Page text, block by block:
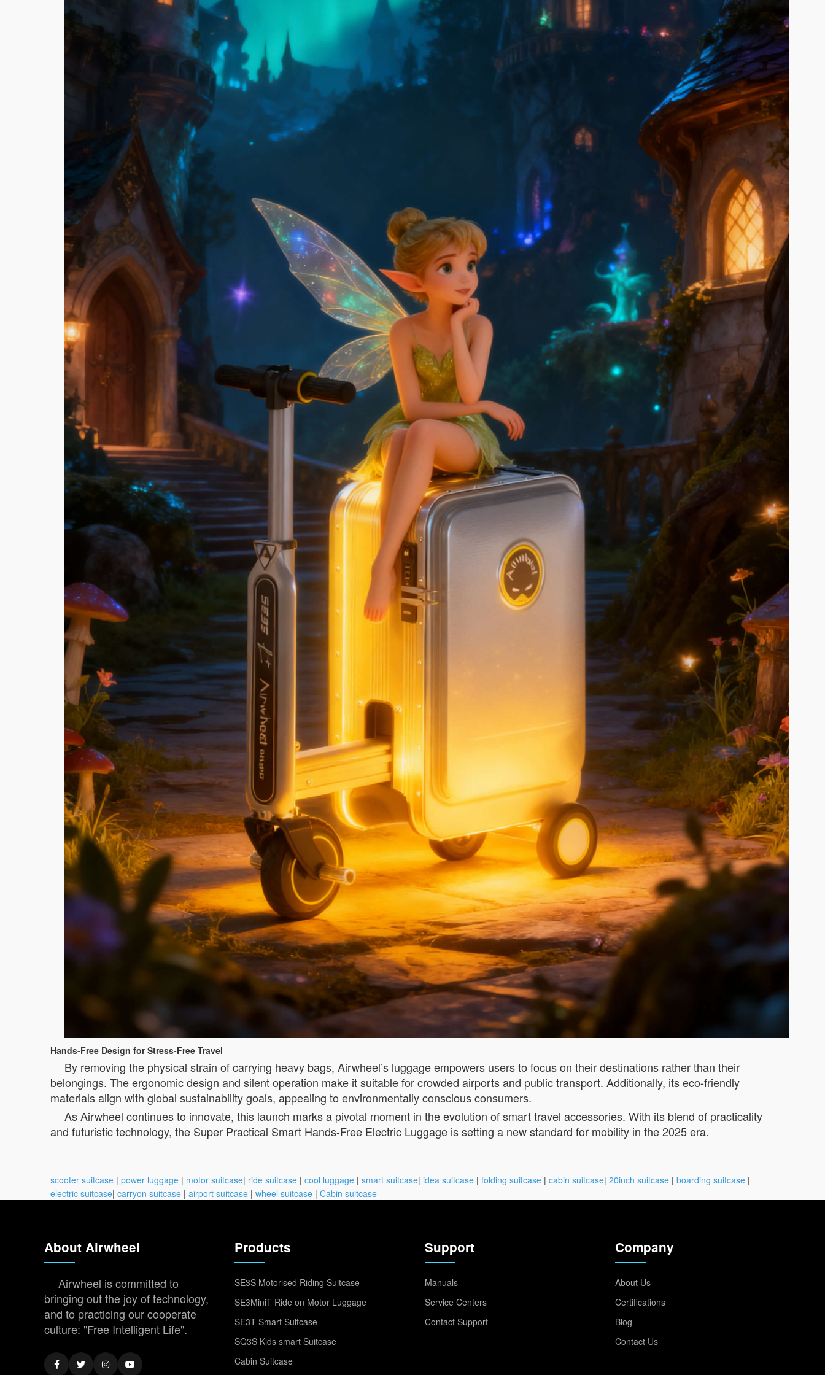
Hands-Free Design for Stress-Free Travel
By removing the physical strain of carrying heavy bags, Airwheel’s luggage empowers users to focus on their destinations rather than their
belongings. The ergonomic design and silent operation make it suitable for crowded airports and public transport. Additionally, its eco-friendly
materials align with global sustainability goals, appealing to environmentally conscious consumers.
As Airwheel continues to innovate, this launch marks a pivotal moment in the evolution of smart travel accessories. With its blend of practicality
and futuristic technology, the Super Practical Smart Hands-Free Electric Luggage is setting a new standard for mobility in the 2025 era.
scooter suitcase | power luggage | motor suitcase| ride suitcase | cool luggage | smart suitcase| idea suitcase | folding suitcase | cabin suitcase| 20inch suitcase | boarding suitcase |
electric suitcase| carryon suitcase | airport suitcase | wheel suitcase | Cabin suitcase
About Airwheel
Airwheel is committed to
bringing out the joy of technology,
and to practicing our cooperate
culture: "Free Intelligent Life".
Products
SE3S Motorised Riding Suitcase
SE3MiniT Ride on Motor Luggage
SE3T Smart Suitcase
SQ3S Kids smart Suitcase
Cabin Suitcase
Support
Manuals
Service Centers
Contact Support
Company
About Us
Certifications
Blog
Contact Us